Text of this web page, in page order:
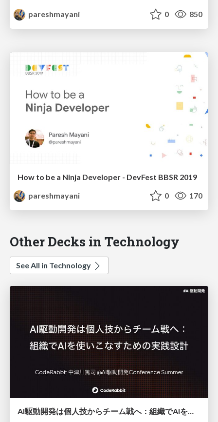
pareshmayani
0 850
How to be a Ninja Developer - DevFest BBSR 2019
pareshmayani
0 170
Other Decks in Technology
See All in Technology